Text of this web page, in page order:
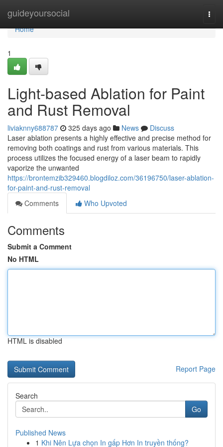
guideyoursocial
Home
Home
1
Light-based Ablation for Paint
and Rust Removal
liviaknny688787 325 days ago News
Discuss
Laser ablation presents a highly effective and precise method for
removing both coatings and rust from various materials. This
process utilizes the focused energy of a laser beam to rapidly
vaporize the unwanted
https://brontemzib329460.blogdiloz.com/36196750/laser-ablation-
for-paint-and-rust-removal
Comments
Who Upvoted
Comments
Submit a Comment
No HTML
HTML is disabled
Report Page
Search
Go
Published News
1 Khi Nên Lựa chọn In gấp Hơn In truyền thống?